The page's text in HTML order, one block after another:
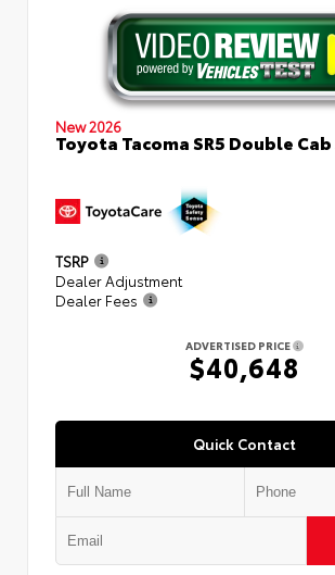
New 2026
Toyota Tacoma SR5 Double
TSRP
Dealer Adjustment
Dealer Fees
ADVERTISED PRICE
$40,648
Quick Contact